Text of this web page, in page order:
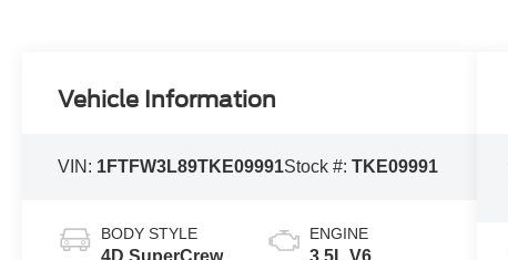
Vehicle Information
VIN: 1FTFW3L89TKE09991Stock #:TKE09991
BODY STYLE ENGINE